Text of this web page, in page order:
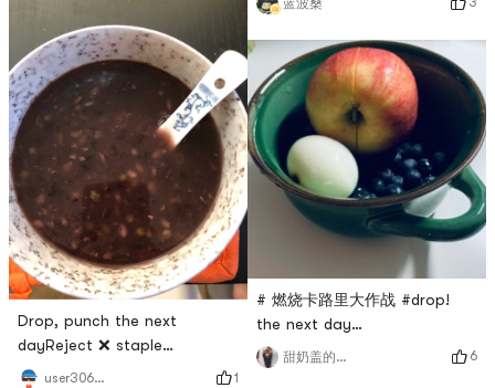
Drop, punch the next
dayReject ❌ staple
foodporridge today
user306214842 1
# 燃烧卡路里大作战 #drop!
the next day…
甜奶盖的奶卷鹿🦌 6